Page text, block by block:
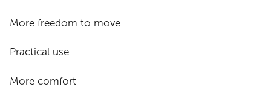
More freedom to move
Practical use
More comfort